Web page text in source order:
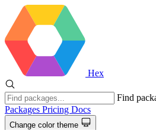
Hex
Find
Packages Pricing Docs
Change color theme